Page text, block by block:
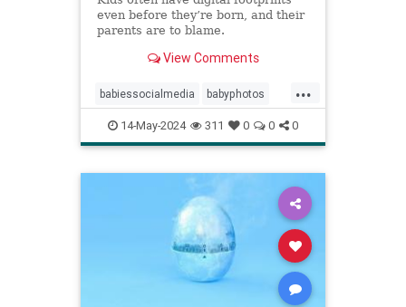
even before they’re born, and their
parents are to blame.
View Comments
...
babiessocialmedia babyphotos
babyposts cutebabyphotos
Instagramkids kidsdigitalfootprint
14-May-2024 311 0 0 0